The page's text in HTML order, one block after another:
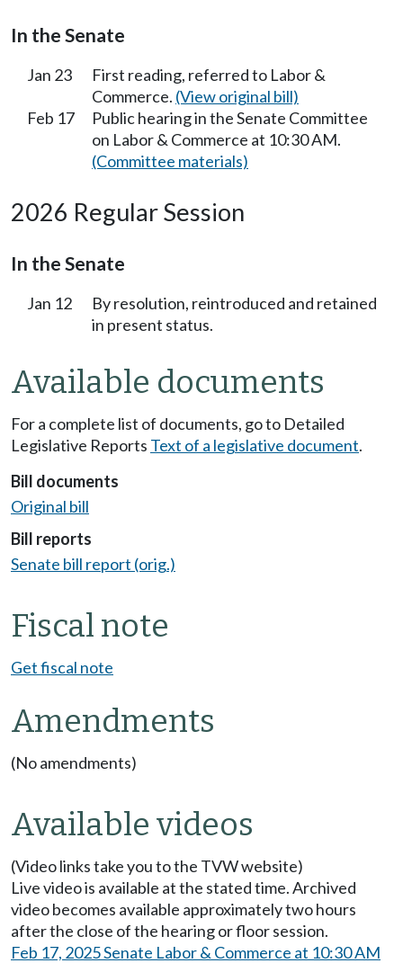
In the Senate
Jan 23
First reading, referred to Labor &
Commerce. (View original bill)
Feb 17
Public hearing in the Senate Committee
on Labor & Commerce at 10:30 AM.
(Committee materials)
2026 Regular Session
In the Senate
Jan 12
By resolution, reintroduced and retained
in present status.
Available documents
For a complete list of documents, go to Detailed
Legislative Reports Text of a legislative document.
Bill documents
Original bill
Bill reports
Senate bill report (orig.)
Fiscal note
Get fiscal note
Amendments
(No amendments)
Available videos
(Video links take you to the TVW website)
Live video is available at the stated time. Archived
video becomes available approximately two hours
after the close of the hearing or floor session.
Feb 17, 2025 Senate Labor & Commerce at 10:30 AM